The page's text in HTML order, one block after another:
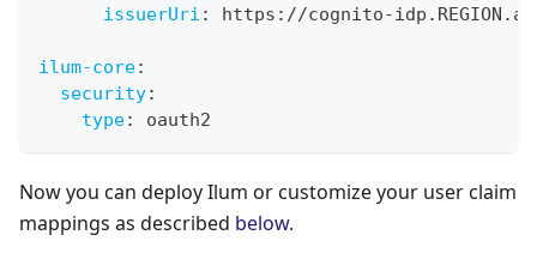
issuerUri : https : //cognito-
ilum-core:
security:
type: oauth2
Now you can deploy Ilum or customize your user claim
mappings as described below.